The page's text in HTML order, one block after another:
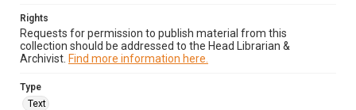
Rights
Requests for permission to publish material from this
collection should be addressed to the Head Librarian &
Archivist. Find more information here.
Type
Text